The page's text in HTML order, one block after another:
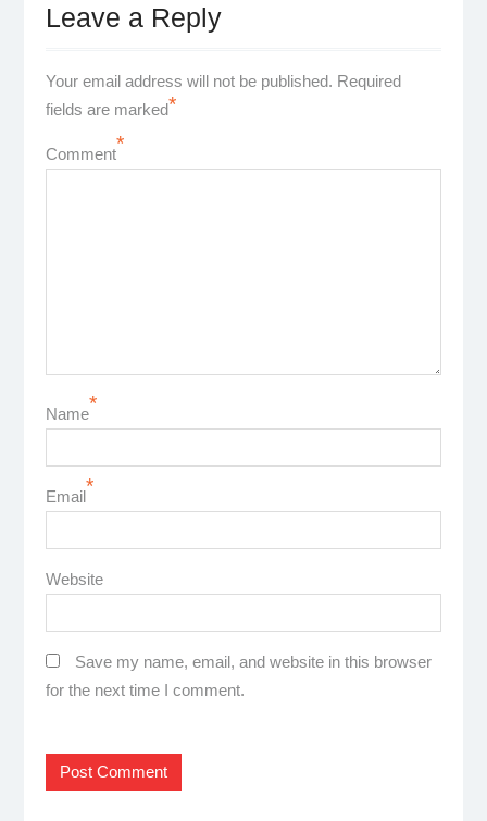
Leave a Reply
Your email address will not be published. Required
fields are marked*
Comment*
Name*
Email*
Website
Save my name, email, and website in this browser
for the next time I comment.